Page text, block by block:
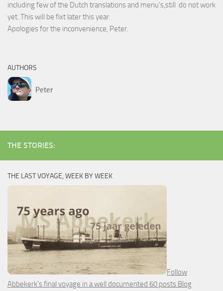
including few of the Dutch translations and menu’s,still do not work
yet. This will be fixt later this year.
Apologies for the inconvenience, Peter.
AUTHORS
Peter
THE STORIES:
THE LAST VOYAGE, WEEK BY WEEK
Follow
Abbekerk's final voyage in a well documented 60 posts Blog